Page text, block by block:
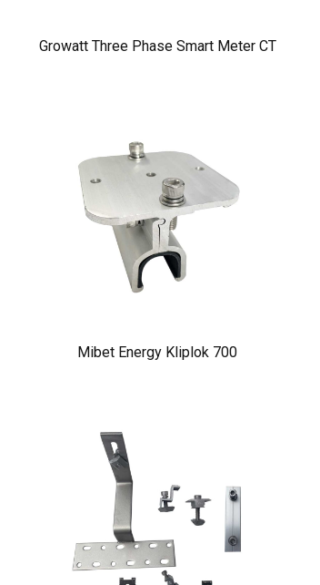
Growatt Three Phase Smart Meter CT
Mibet Energy Kliplok 700